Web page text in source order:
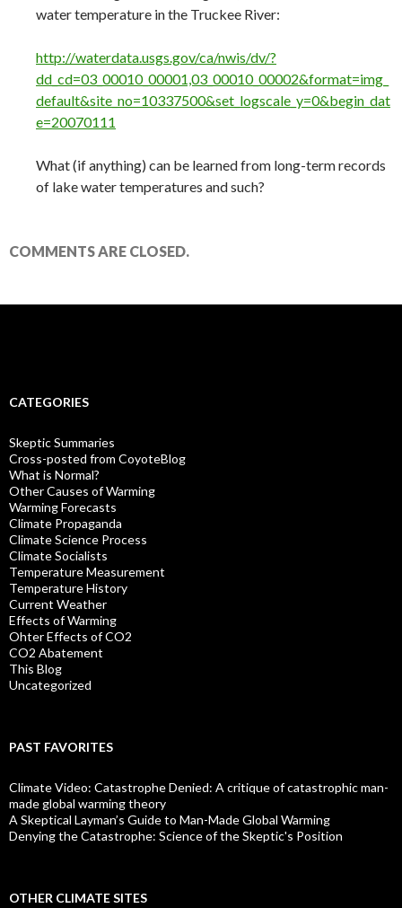
water temperature in the Truckee River:
http://waterdata.usgs.gov/ca/nwis/dv/?
dd_cd=03_00010_00001,03_00010_00002&format=img_
default&site_no=10337500&set_logscale_y=0&begin_dat
e=20070111
What (if anything) can be learned from long-term records
of lake water temperatures and such?
COMMENTS ARE CLOSED.
CATEGORIES
Skeptic Summaries
Cross-posted from CoyoteBlog
What is Normal?
Other Causes of Warming
Warming Forecasts
Climate Propaganda
Climate Science Process
Climate Socialists
Temperature Measurement
Temperature History
Current Weather
Effects of Warming
Ohter Effects of CO2
CO2 Abatement
This Blog
Uncategorized
PAST FAVORITES
Climate Video: Catastrophe Denied: A critique of catastrophic man-
made global warming theory
A Skeptical Layman’s Guide to Man-Made Global Warming
Denying the Catastrophe: Science of the Skeptic's Position
OTHER CLIMATE SITES